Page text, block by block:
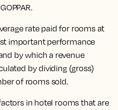
rate paid for rooms at
important performance
by which a revenue
by dividing (gross)
of rooms sold.
in hotel rooms that are